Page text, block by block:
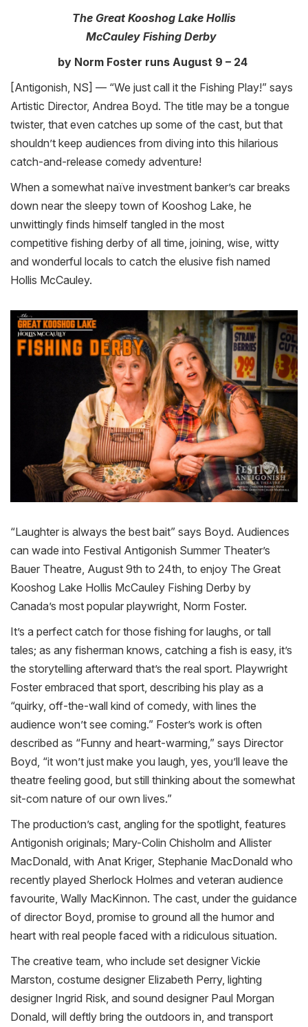
The Great Kooshog Lake Hollis
McCauley Fishing Derby
by Norm Foster runs August 9 – 24
[Antigonish, NS] — “We just call it the Fishing Play!” says
Artistic Director, Andrea Boyd. The title may be a tongue
twister, that even catches up some of the cast, but that
shouldn’t keep audiences from diving into this hilarious
catch-and-release comedy adventure!
When a somewhat naïve investment banker’s car breaks
down near the sleepy town of Kooshog Lake, he
unwittingly finds himself tangled in the most
competitive fishing derby of all time, joining, wise, witty
and wonderful locals to catch the elusive fish named
Hollis McCauley.
“Laughter is always the best bait” says Boyd. Audiences
can wade into Festival Antigonish Summer Theater’s
Bauer Theatre, August 9th to 24th, to enjoy The Great
Kooshog Lake Hollis McCauley Fishing Derby by
Canada’s most popular playwright, Norm Foster.
It’s a perfect catch for those fishing for laughs, or tall
tales; as any fisherman knows, catching a fish is easy, it’s
the storytelling afterward that’s the real sport. Playwright
Foster embraced that sport, describing his play as a
“quirky, off-the-wall kind of comedy, with lines the
audience won’t see coming.” Foster’s work is often
described as “Funny and heart-warming,” says Director
Boyd, “it won’t just make you laugh, yes, you’ll leave the
theatre feeling good, but still thinking about the somewhat
sit-com nature of our own lives.”
The production’s cast, angling for the spotlight, features
Antigonish originals; Mary-Colin Chisholm and Allister
MacDonald, with Anat Kriger, Stephanie MacDonald who
recently played Sherlock Holmes and veteran audience
favourite, Wally MacKinnon. The cast, under the guidance
of director Boyd, promise to ground all the humor and
heart with real people faced with a ridiculous situation.
The creative team, who include set designer Vickie
Marston, costume designer Elizabeth Perry, lighting
designer Ingrid Risk, and sound designer Paul Morgan
Donald, will deftly bring the outdoors in, and transport